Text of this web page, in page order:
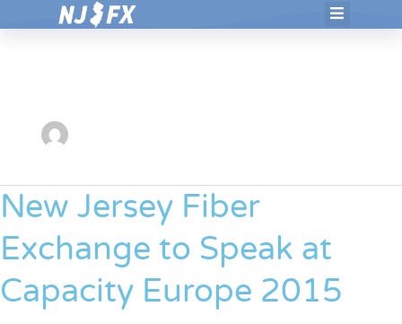
to
New Jersey Fiber
Exchange to Speak at
Capacity Europe 2015
New
Jersey
Fiber
Exchange
to